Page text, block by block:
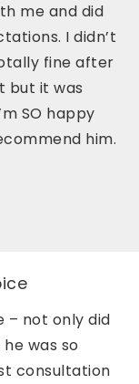
me and did
I didn’t
fine after
but it was
SO happy
him.
– not only did
was so
consultation